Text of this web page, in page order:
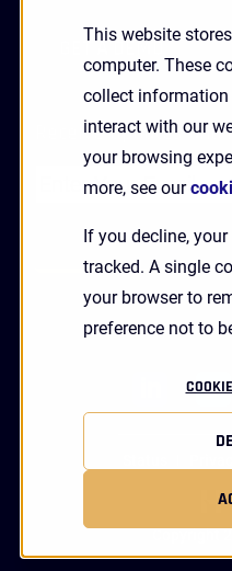
This website
computer. These
collect
interact with our
your browsing
more, see our
If you decline,
tracked. A single
your browser to
preference not to
GET A DEMO
Receive Updates
linkedin